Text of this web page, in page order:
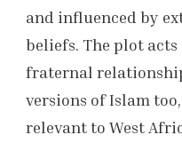
and influenced by
beliefs. The plot
fraternal
versions of Islam
relevant to West